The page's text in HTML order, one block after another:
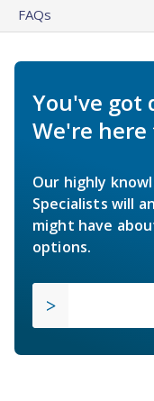
FAQs
You've got
We're here
Our highly
Specialists will
might have
options.